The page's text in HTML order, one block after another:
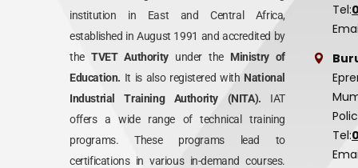
institution in East and Central Africa,
established in August 1991 and accredited by
the TVET Authority under theMinistry of
Education. It is also registered with National
Industrial Training Authority (NITA). IAT
offers a wide range of technical training
programs. These programs lead to
certifications in various in-demand courses.
Tel:
Tel: